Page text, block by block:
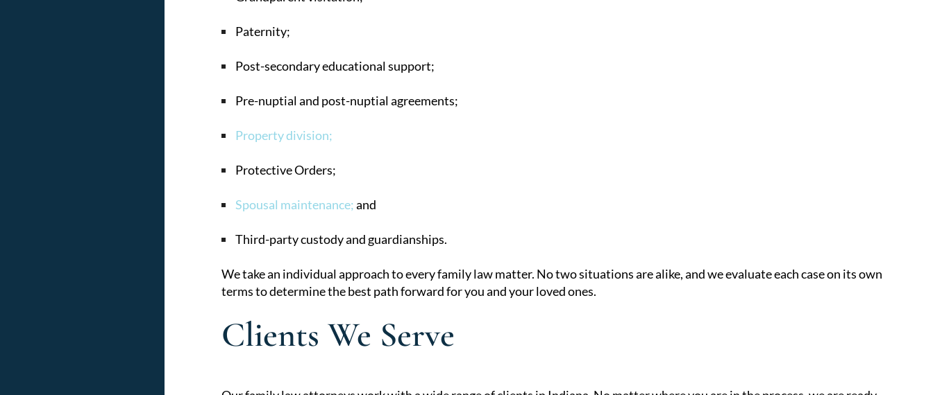
Paternity;
Post-secondary educational support;
Pre-nuptial and post-nuptial agreements;
Property division;
Protective Orders;
Spousal maintenance;and
Third-party custody and guardianships.
We take an individual approach to every family law matter. No two situations are alike, and we evaluate each case on its own
terms to determine the best path forward for you and your loved ones.
Clients We Serve